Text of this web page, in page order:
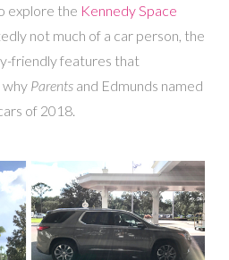
explore the Kennedy Space
not much of a car person, the
friendly features that
why Parentsand Edmunds named
of 2018.